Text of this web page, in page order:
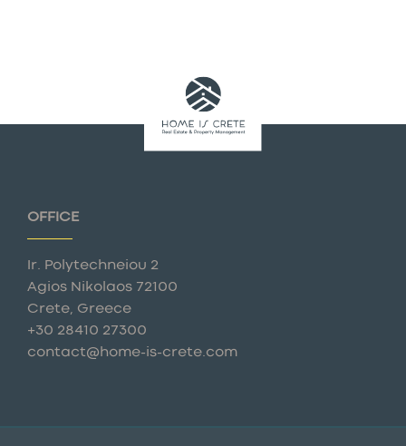
OFFICE
Ir. Polytechneiou 2
Agios Nikolaos 72100
Crete, Greece
+30 28410 27300
contact@home-is-crete.com